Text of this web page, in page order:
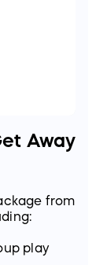
Away
from
play